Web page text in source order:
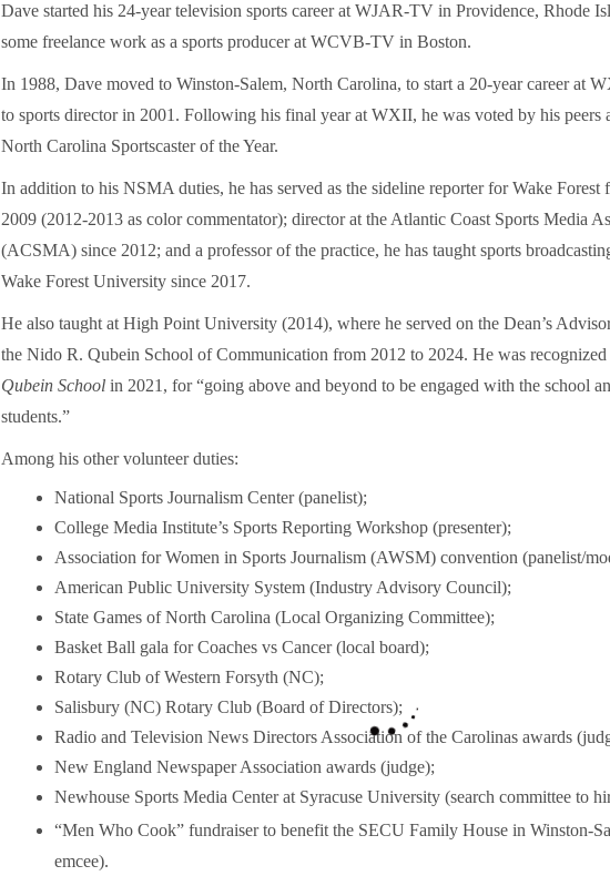
Dave started his 24-year television sports career at WJAR-TV in Providence, Rhode
some freelance work as a sports producer at WCVB-TV in Boston.
In 1988, Dave moved to Winston-Salem, North Carolina, to start a 20-year career at
to sports director in 2001. Following his final year at WXII, he was voted by his peers
North Carolina Sportscaster of the Year.
In addition to his NSMA duties, he has served as the sideline reporter for Wake Forest
2009 (2012-2013 as color commentator); director at the Atlantic Coast Sports Media
(ACSMA) since 2012; and a professor of the practice, he has taught sports
Wake Forest University since 2017.
He also taught at High Point University (2014), where he served on the Dean’s
the Nido R. Qubein School of Communication from 2012 to 2024. He was recognized
Qubein Schoolin 2021, for “going above and beyond to be engaged with the school
students.”
Among his other volunteer duties:
National Sports Journalism Center (panelist);
College Media Institute’s Sports Reporting Workshop (presenter);
Association for Women in Sports Journalism (AWSM) convention (panelist/
American Public University System (Industry Advisory Council);
State Games of North Carolina (Local Organizing Committee);
Basket Ball gala for Coaches vs Cancer (local board);
Rotary Club of Western Forsyth (NC);
Salisbury (NC) Rotary Club (Board of Directors);
Radio and Television News Directors Association of the Carolinas awards
New England Newspaper Association awards (judge);
Newhouse Sports Media Center at Syracuse University (search committee to
“Men Who Cook” fundraiser to benefit the SECU Family House in Winston-
emcee).